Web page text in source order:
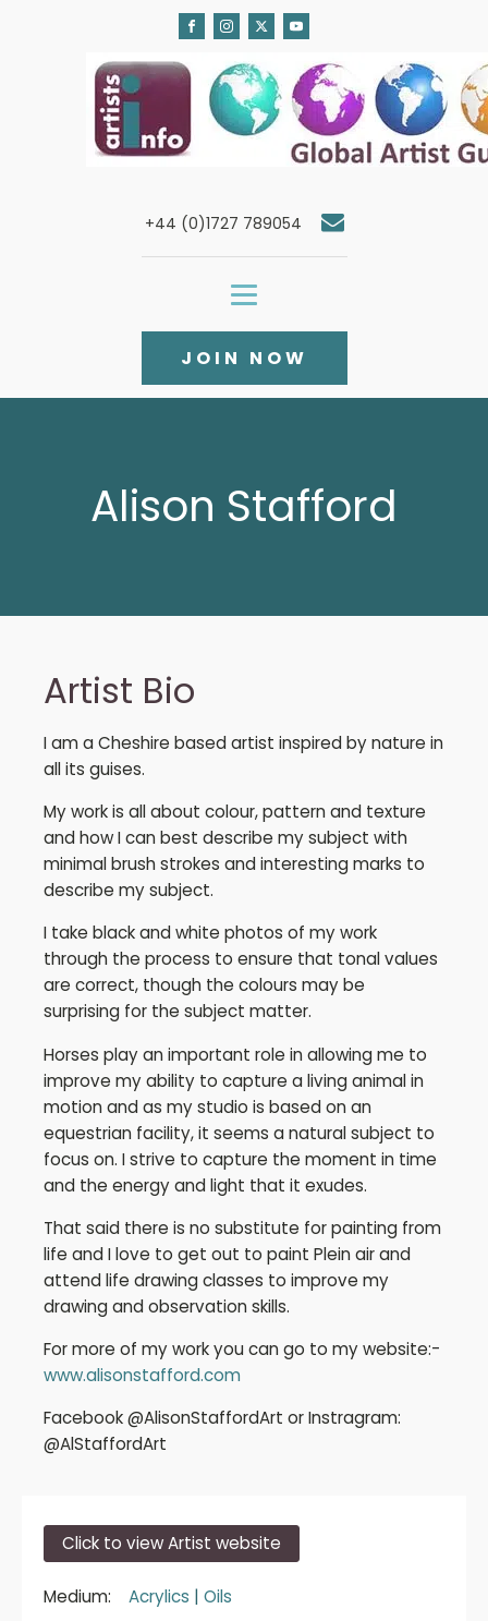
+44 (0)1727 789054
JOIN NOW
Alison Stafford
Artist Bio
I am a Cheshire based artist inspired by nature in
all its guises.
My work is all about colour, pattern and texture
and how I can best describe my subject with
minimal brush strokes and interesting marks to
describe my subject.
I take black and white photos of my work
through the process to ensure that tonal values
are correct, though the colours may be
surprising for the subject matter.
Horses play an important role in allowing me to
improve my ability to capture a living animal in
motion and as my studio is based on an
equestrian facility, it seems a natural subject to
focus on. I strive to capture the moment in time
and the energy and light that it exudes.
That said there is no substitute for painting from
life and I love to get out to paint Plein air and
attend life drawing classes to improve my
drawing and observation skills.
For more of my work you can go to my website:-
www.alisonstafford.com
Facebook @AlisonStaffordArt or Instragram:
@AlStaffordArt
Click to view Artist website
Medium: Acrylics | Oils